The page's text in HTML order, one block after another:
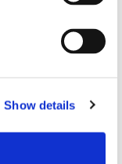
Show details
Google Privacy